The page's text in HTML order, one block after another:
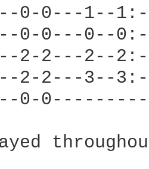
0-0---1--
0-0---0--
2-2---2--
2-2---3--
0-